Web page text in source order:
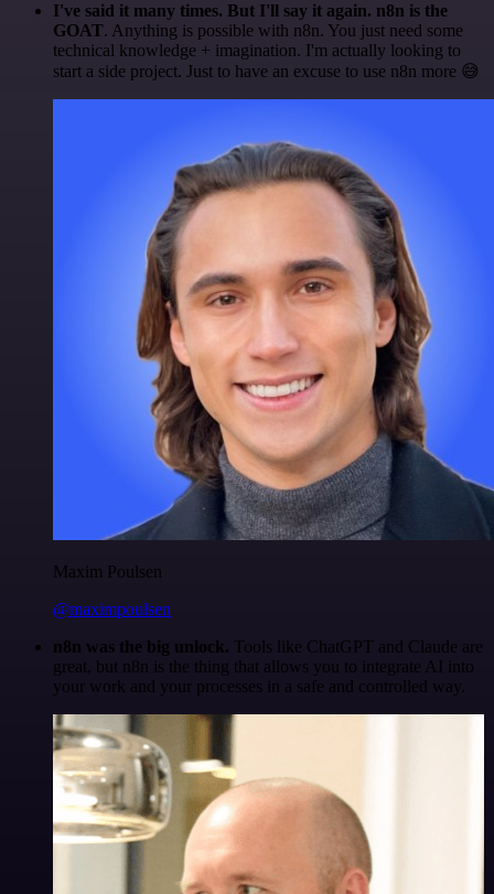
I've said it many times. But I'll say it again. n8n is the
GOAT. Anything is possible with n8n. You just need some
technical knowledge + imagination. I'm actually looking to
start a side project. Just to have an excuse to use n8n more 😅
Maxim Poulsen
@maximpoulsen
n8n was the big unlock. Tools like ChatGPT and Claude are
great, but n8n is the thing that allows you to integrate AI into
your work and your processes in a safe and controlled way.